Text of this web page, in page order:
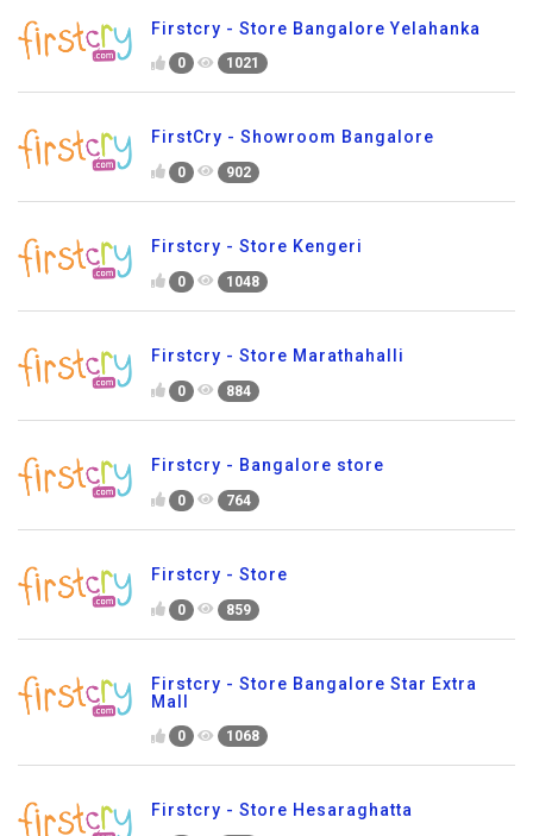
Firstcry - Store Bangalore Yelahanka
0 1021
FirstCry - Showroom Bangalore
0 902
Firstcry - Store Kengeri
0 1048
Firstcry - Store Marathahalli
0 884
Firstcry - Bangalore store
0 764
Firstcry - Store
0 859
Firstcry - Store Bangalore Star Extra
Mall
0 1068
Firstcry - Store Hesaraghatta